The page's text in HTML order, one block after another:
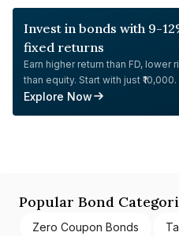
Invest in bonds with 9-
fixed returns
Earn higher return than FD, lower
than equity. Start with just ₹10,000.
Explore Now
Popular Bond
Zero Coupon Bonds